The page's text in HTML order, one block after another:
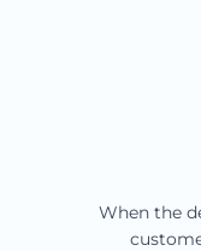
When the